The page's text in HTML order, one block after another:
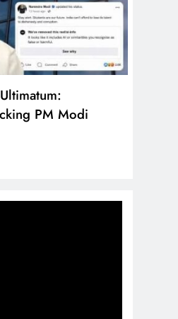
PM Modi